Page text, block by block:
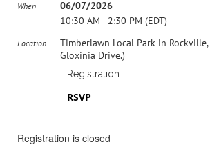
When
06/07/2026
10:30 AM - 2:30 PM (EDT)
Location
Timberlawn Local Park in
Gloxinia Drive.)
Registration
RSVP
Registration is closed